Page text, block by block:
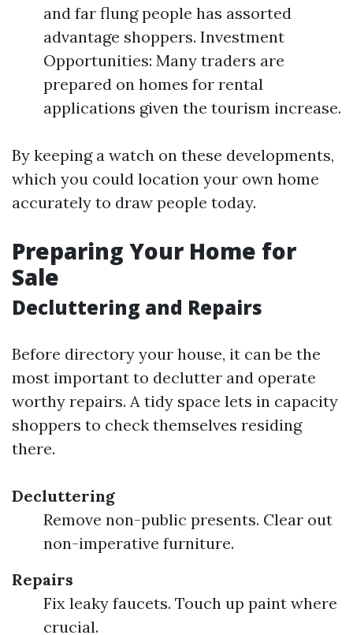
and far flung people has assorted
advantage shoppers. Investment
Opportunities: Many traders are
prepared on homes for rental
applications given the tourism increase.
By keeping a watch on these developments,
which you could location your own home
accurately to draw people today.
Preparing Your Home for
Sale
Decluttering and Repairs
Before directory your house, it can be the
most important to declutter and operate
worthy repairs. A tidy space lets in capacity
shoppers to check themselves residing
there.
Decluttering
Remove non-public presents. Clear out
non-imperative furniture.
Repairs
Fix leaky faucets. Touch up paint where
crucial.